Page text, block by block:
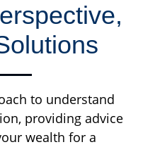
to understand
providing advice
wealth for a